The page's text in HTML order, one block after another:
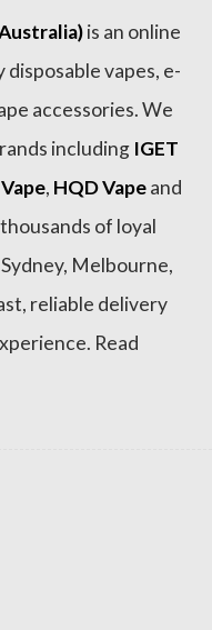
is an online
vapes, e-
accessories. We
including IGET
, HQD Vapeand
of loyal
Melbourne,
reliable delivery
Read